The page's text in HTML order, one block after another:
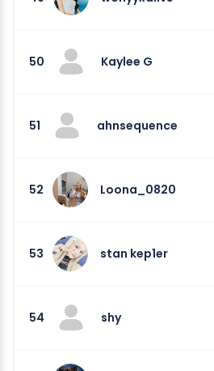
50 Kaylee G
51 ahnsequence
52 Loona_0820
53 stan kep1er
54 shy